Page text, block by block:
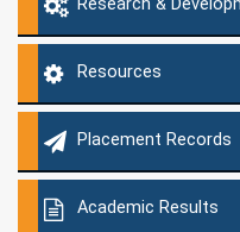
Resources
Placement Records
Academic Results